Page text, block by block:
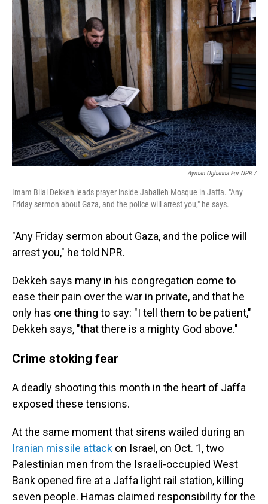
Ayman Oghanna For NPR /
Imam Bilal Dekkeh leads prayer inside Jabalieh Mosque in Jaffa. "Any
Friday sermon about Gaza, and the police will arrest you," he says.
"Any Friday sermon about Gaza, and the police will
arrest you," he told NPR.
Dekkeh says many in his congregation come to
ease their pain over the war in private, and that he
only has one thing to say: "I tell them to be patient,"
Dekkeh says, "that there is a mighty God above."
Crime stoking fear
A deadly shooting this month in the heart of Jaffa
exposed these tensions.
At the same moment that sirens wailed during an
Iranian missile attack on Israel, on Oct. 1, two
Palestinian men from the Israeli-occupied West
Bank opened fire at a Jaffa light rail station, killing
seven people. Hamas claimed responsibility for the